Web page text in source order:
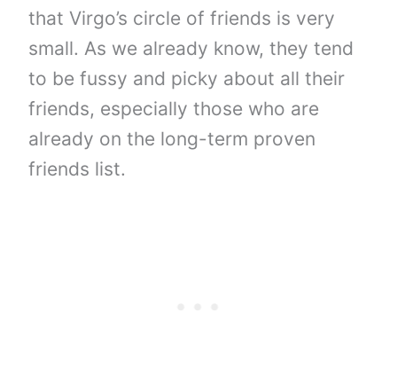
that Virgo’s circle of friends is very
small. As we already know, they tend
to be fussy and picky about all their
friends, especially those who are
already on the long-term proven
friends list.